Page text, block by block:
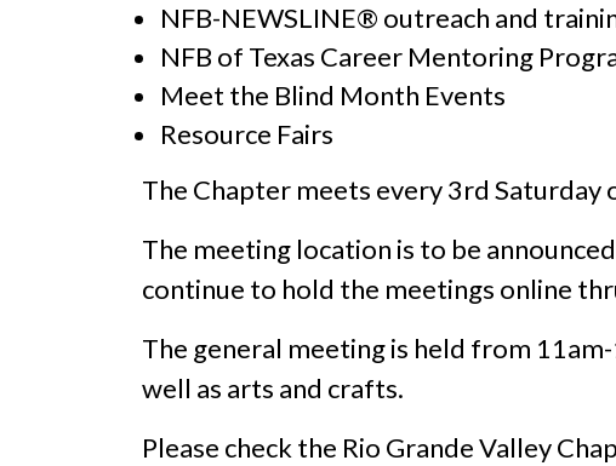
NFB-NEWSLINE® outreach and
NFB of Texas Career Mentoring
Meet the Blind Month Events
Resource Fairs
The Chapter meets every 3rd
The meeting location is to be
continue to hold the meetings online
The general meeting is held from
well as arts and crafts.
Please check the Rio Grande Valley